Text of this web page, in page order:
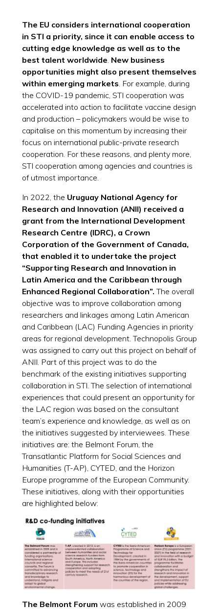
The EU considers international cooperation
in STI a priority, since it can enable access to
cutting edge knowledge as well as to the
best talent worldwide New business
opportunities might also present themselves
within emerging markets . For example, during
the COVID-19 pandemic, STI cooperation was
accelerated into action to facilitate vaccine design
and production – policymakers would be wise to
capitalise on this momentum by increasing their
focus on international public-private research
cooperation. For these reasons, and plenty more,
STI cooperation among agencies and countries is
of utmost importance.
In 2022, the Uruguay National Agency for
Research and Innovation (ANII) received a
grant from the International Development
Research Centre (IDRC), a Crown
Corporation of the Government of Canada,
that enabled it to undertake the project
“Supporting Research and Innovation in
Latin America and the Caribbean through
Enhanced Regional Collaboration”.The overall
objective was to improve collaboration among
researchers and linkages among Latin American
and Caribbean (LAC) Funding Agencies in priority
areas for regional development. Technopolis Group
was assigned to carry out this project on behalf of
ANII. Part of this project was to do the
benchmark of the existing initiatives supporting
collaboration in STI. The selection of international
experiences that could present an opportunity for
the LAC region was based on the consultant
team’s experience and knowledge, as well as on
the initiatives suggested by interviewees. These
initiatives are: the Belmont Forum, the
Transatlantic Platform for Social Sciences and
Humanities (T-AP), CYTED, and the Horizon
Europe programme of the European Community.
These initiatives, along with their opportunities
are highlighted below:
The Belmont Forum was established in 2009